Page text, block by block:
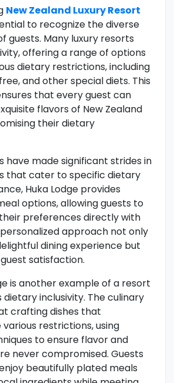
New Zealand Luxury Resort
to recognize the diverse
guests. Many luxury resorts
offering a range of options
dietary restrictions, including
and other special diets. This
that every guest can
flavors of New Zealand
their dietary
have made significant strides in
that cater to specific dietary
Huka Lodge provides
options, allowing guests to
preferences directly with
approach not only
dining experience but
satisfaction.
is another example of a resort
inclusivity. The culinary
crafting dishes that
restrictions, using
to ensure flavor and
never compromised. Guests
beautifully plated meals